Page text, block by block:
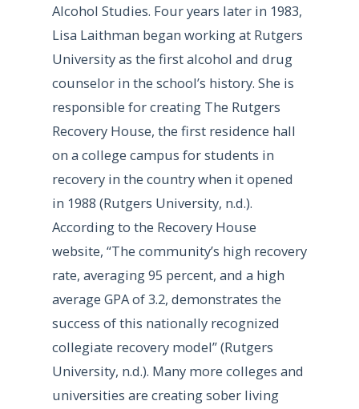
Alcohol Studies. Four years later in 1983,
Lisa Laithman began working at Rutgers
University as the first alcohol and drug
counselor in the school’s history. She is
responsible for creating The Rutgers
Recovery House, the first residence hall
on a college campus for students in
recovery in the country when it opened
in 1988 (Rutgers University, n.d.).
According to the Recovery House
website, “The community’s high recovery
rate, averaging 95 percent, and a high
average GPA of 3.2, demonstrates the
success of this nationally recognized
collegiate recovery model” (Rutgers
University, n.d.). Many more colleges and
universities are creating sober living